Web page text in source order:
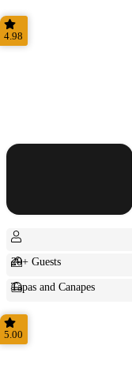
4.98
20+ Guests
Tapas and Canapes
Small Bites
5.00